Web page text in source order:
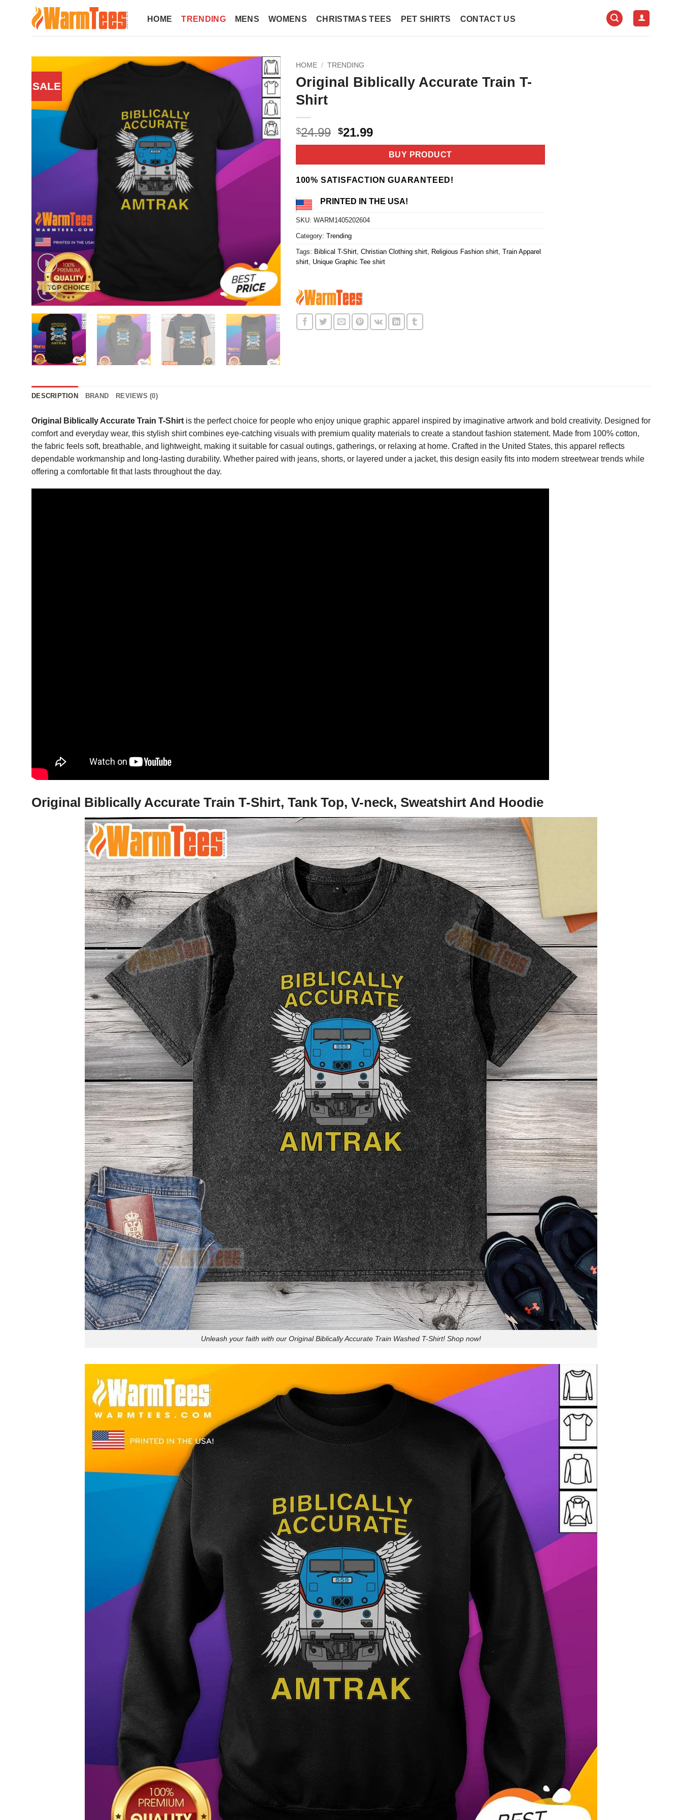
HOME TRENDING MENS WOMENS CHRISTMAS TEES PET SHIRTS CONTACT US
SALE
HOME / TRENDING
Original Biblically Accurate Train T-
Shirt
$24.99 Original
price
$24.99.
$21.99Current
price
$21.99.
BUY PRODUCT
100% SATISFACTION GUARANTEED!
PRINTED IN THE USA!
SKU: WARM1405202604
Category: Trending
Tags: Biblical T-Shirt, Christian Clothing shirt, Religious Fashion shirt, Train Apparel
shirt, Unique Graphic Tee shirt
DESCRIPTION BRAND REVIEWS (0)
Original Biblically Accurate Train T-Shirt is the perfect choice for people who enjoy unique graphic apparel inspired by imaginative artwork and bold creativity. Designed for
comfort and everyday wear, this stylish shirt combines eye-catching visuals with premium quality materials to create a standout fashion statement. Made from 100% cotton,
the fabric feels soft, breathable, and lightweight, making it suitable for casual outings, gatherings, or relaxing at home. Crafted in the United States, this apparel reflects
dependable workmanship and long-lasting durability. Whether paired with jeans, shorts, or layered under a jacket, this design easily fits into modern streetwear trends while
offering a comfortable fit that lasts throughout the day.
Original Biblically Accurate Train T-Shirt, Tank Top, V-neck, Sweatshirt And Hoodie
Unleash your faith with our Original Biblically Accurate Train Washed T-Shirt! Shop now!